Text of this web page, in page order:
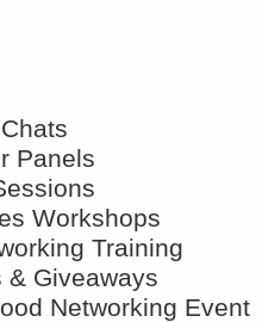
Panels​
Workshops
Training
& Giveaways
Networking Event